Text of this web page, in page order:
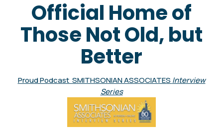
Official Home of
Those Not Old, but
Better
Proud Podcast SMITHSONIAN ASSOCIATES Interview
Series